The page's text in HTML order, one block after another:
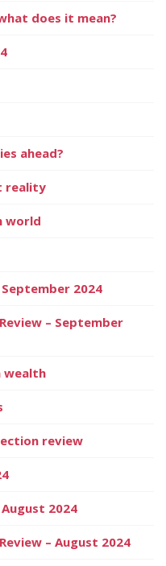
does it mean?
ahead?
reality
world
2024
– September
wealth
review
2024
– August 2024